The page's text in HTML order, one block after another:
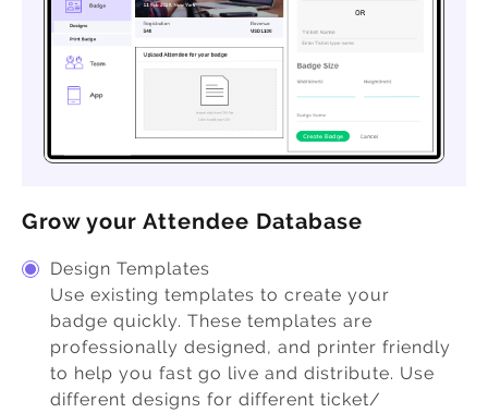
Grow your Attendee Database
Design Templates
Use existing templates to create your
badge quickly. These templates are
professionally designed, and printer friendly
to help you fast go live and distribute. Use
different designs for different ticket/